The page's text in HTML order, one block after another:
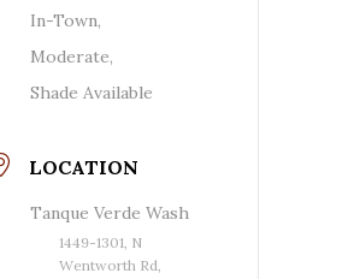
In-Town,
Moderate,
Shade Available
LOCATION
Tanque Verde Wash
1449-1301, N
Wentworth Rd,